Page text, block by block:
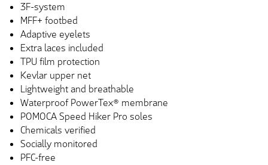
3F-system
MFF+ footbed
Adaptive eyelets
Extra laces included
TPU film protection
Kevlar upper net
Lightweight and breathable
Waterproof PowerTex® membrane
POMOCA Speed Hiker Pro soles
Chemicals verified
Socially monitored
PFC-free